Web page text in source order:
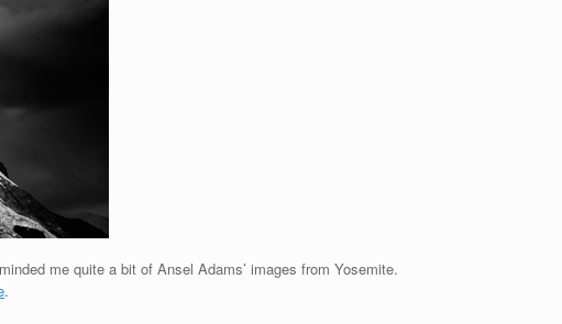
me quite a bit of Ansel Adams’ images from Yosemite.
.